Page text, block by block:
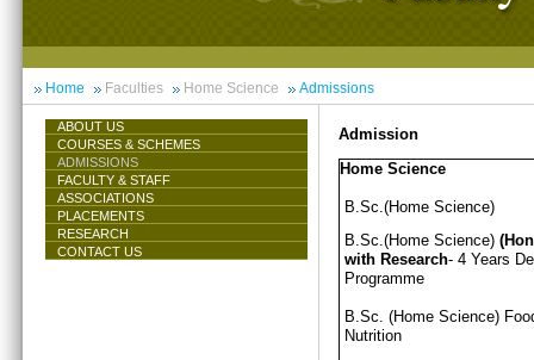
Home Faculties Home Science Admissions
ABOUT US
COURSES & SCHEMES
ADMISSIONS
FACULTY & STAFF
ASSOCIATIONS
PLACEMENTS
RESEARCH
CONTACT US
Admission
Home Science
B.Sc.(Home Science)
B.Sc.(Home Science)
with Research- 4 Years
Programme
B.Sc. (Home Science)
Nutrition